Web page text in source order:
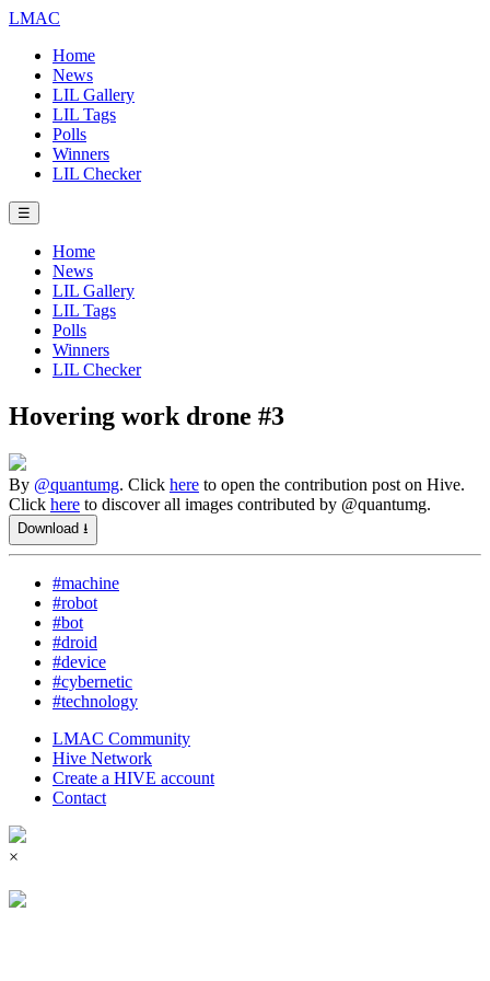
LMAC
Home
News
LIL Gallery
LIL Tags
Polls
Winners
LIL Checker
☰
Home
News
LIL Gallery
LIL Tags
Polls
Winners
LIL Checker
Hovering work drone #3
By @quantumg. Click here to open the contribution post on Hive.
Click here to discover all images contributed by @quantumg.
Download ⭳
#machine
#robot
#bot
#droid
#device
#cybernetic
#technology
LMAC Community
Hive Network
Create a HIVE account
Contact
×